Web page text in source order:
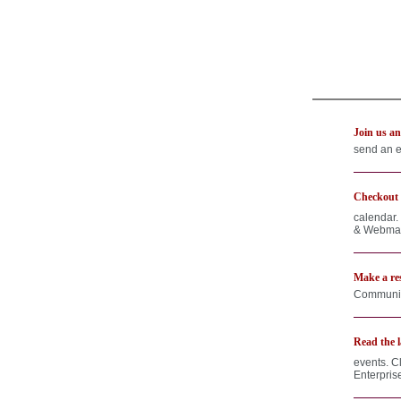
Join us
send an
&
Make a
Read the
events.